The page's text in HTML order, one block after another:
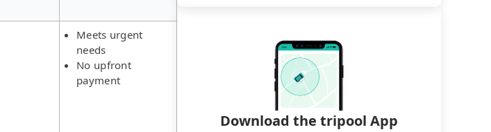
Meets urgent
needs
No upfront
payment
Download the tripool App